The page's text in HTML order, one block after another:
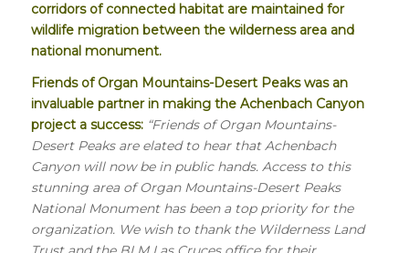
corridors of connected habitat are maintained for
wildlife migration between the wilderness area and
national monument.
Friends of Organ Mountains-Desert Peaks was an
invaluable partner in making the Achenbach Canyon
project a success: “Friends of Organ Mountains-
Desert Peaks are elated to hear that Achenbach
Canyon will now be in public hands. Access to this
stunning area of Organ Mountains-Desert Peaks
National Monument has been a top priority for the
organization. We wish to thank the Wilderness Land